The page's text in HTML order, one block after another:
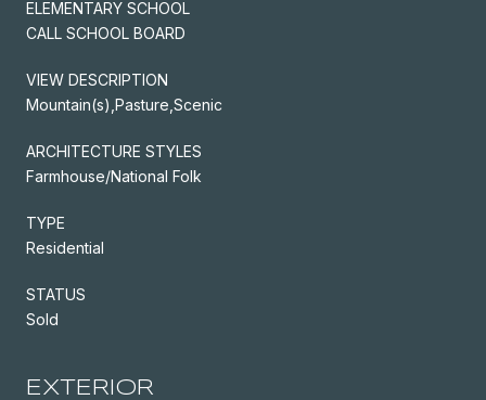
ELEMENTARY SCHOOL
CALL SCHOOL BOARD
VIEW DESCRIPTION
Mountain(s),Pasture,Scenic
ARCHITECTURE STYLES
Farmhouse/National Folk
TYPE
Residential
STATUS
Sold
EXTERIOR